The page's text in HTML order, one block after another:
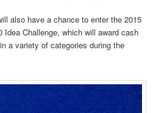
also have a chance to enter the 2015
Idea Challenge, which will award cash
a variety of categories during the